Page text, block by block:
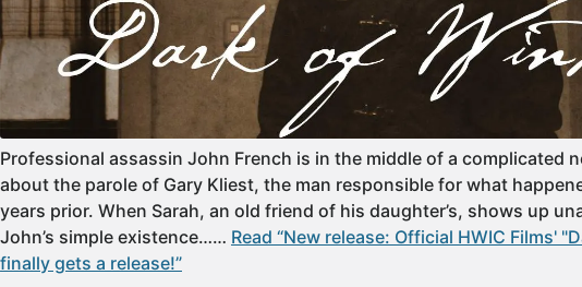
Professional assassin John French is in the middle of a complicated
about the parole of Gary Kliest, the man responsible for what
years prior. When Sarah, an old friend of his daughter’s, shows up
John’s simple existence…… Read “New release: Official HWIC Films'
finally gets a release!”